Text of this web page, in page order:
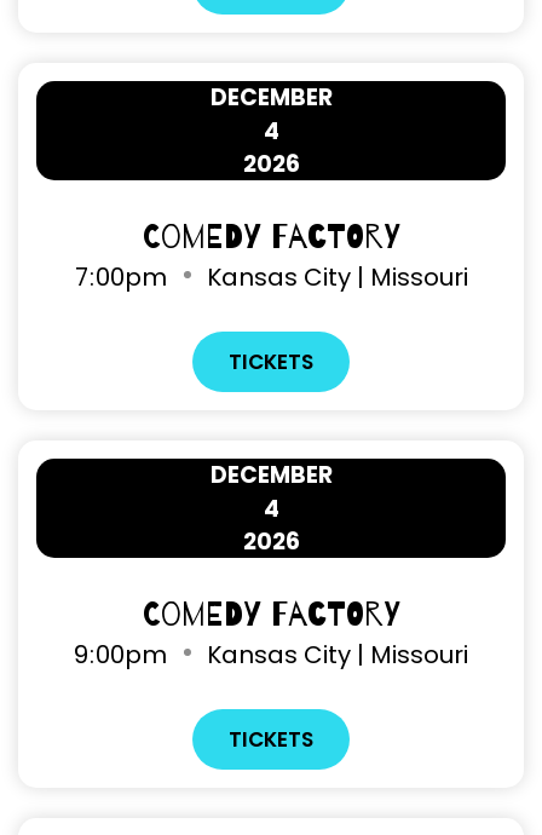
4
DECEMBER
2026
Comedy Factory
7:00pm Kansas City | Missouri
TICKETS
4
DECEMBER
2026
Comedy Factory
9:00pm Kansas City | Missouri
TICKETS